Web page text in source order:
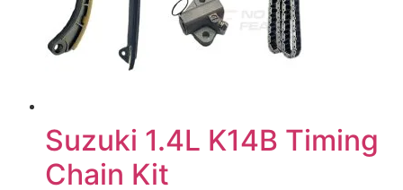
Suzuki 1.4L K14B Timing
Chain Kit